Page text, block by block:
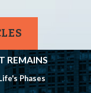
REMAINS
Phases